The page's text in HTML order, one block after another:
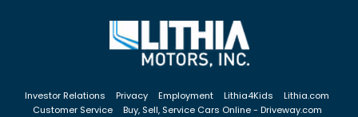
Investor Relations Privacy Employment Lithia4Kids
Lithia.com
Customer Service
Buy, Sell, Service Cars Online - Driveway.com